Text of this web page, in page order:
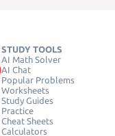
STUDY TOOLS
AI Math Solver
AI Chat
Popular Problems
Worksheets
Study Guides
Practice
Cheat Sheets
Calculators